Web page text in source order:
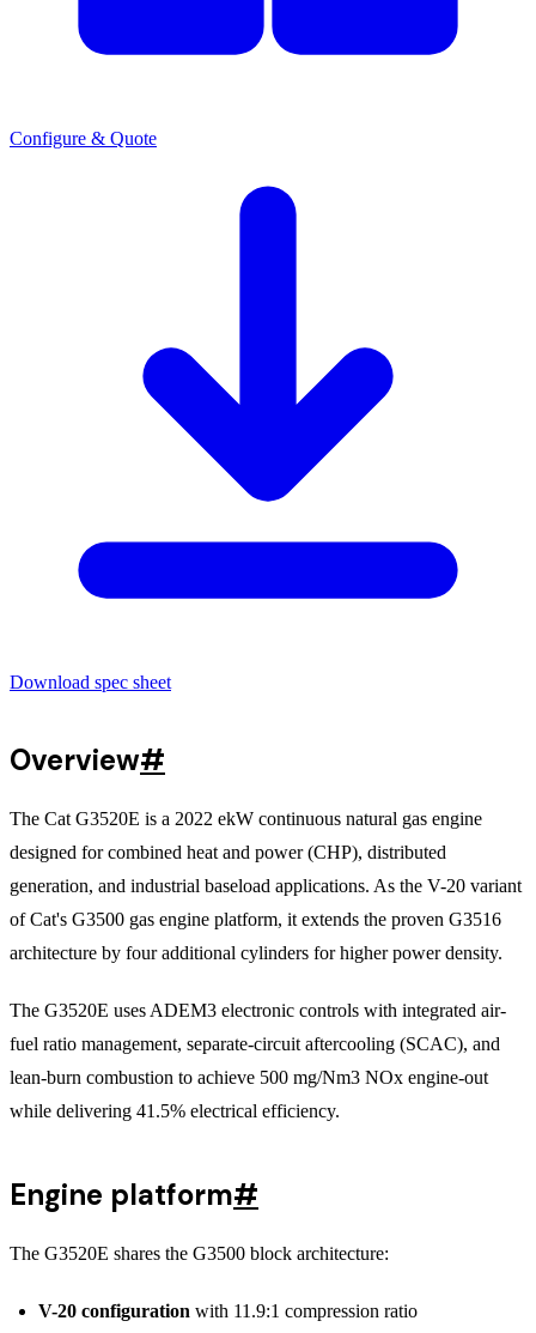
Configure & Quote
Download spec sheet
Overview#
The Cat G3520E is a 2022 ekW continuous natural gas engine
designed for combined heat and power (CHP), distributed
generation, and industrial baseload applications. As the V-20 variant
of Cat's G3500 gas engine platform, it extends the proven G3516
architecture by four additional cylinders for higher power density.
The G3520E uses ADEM3 electronic controls with integrated air-
fuel ratio management, separate-circuit aftercooling (SCAC), and
lean-burn combustion to achieve 500 mg/Nm3 NOx engine-out
while delivering 41.5% electrical efficiency.
Engine platform#
The G3520E shares the G3500 block architecture:
V-20 configuration with 11.9:1 compression ratio